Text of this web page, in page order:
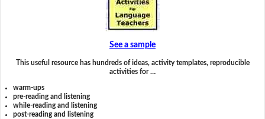
See a sample
This useful resource has hundreds of ideas, activity templates, reproducible
activities for …
warm-ups
pre-reading and listening
while-reading and listening
post-reading and listening